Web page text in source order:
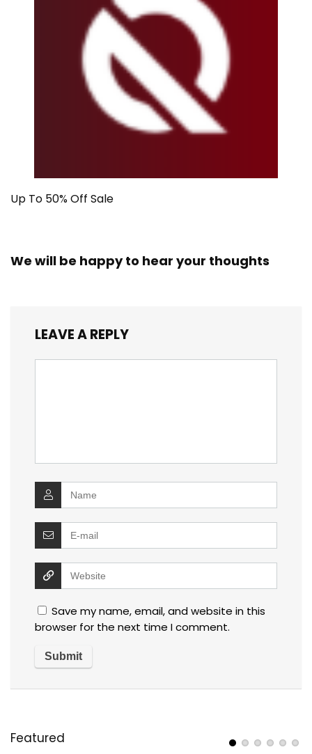
Up To 50% Off Sale
We will be happy to hear your thoughts
LEAVE A REPLY
Save my name, email, and website in this
browser for the next time I comment.
Featured